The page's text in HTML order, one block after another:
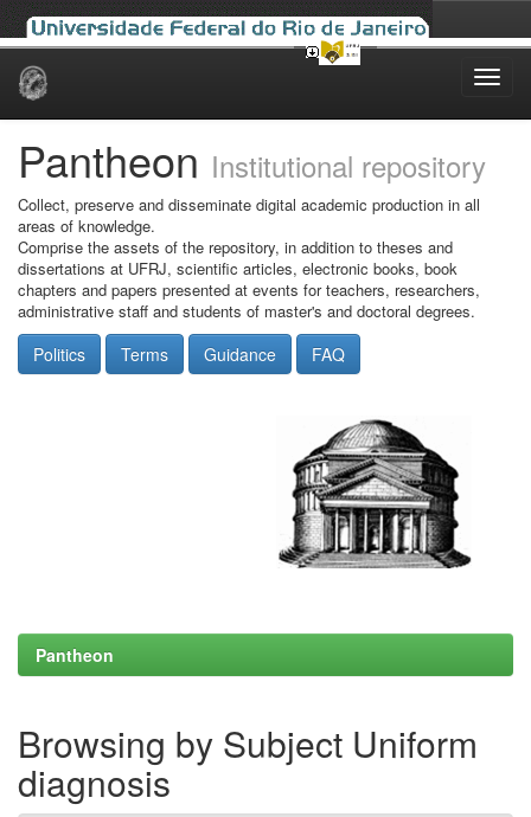
Skip
Pantheon Institutional repository
Collect, preserve and disseminate digital academic production in all
areas of knowledge.
Comprise the assets of the repository, in addition to theses and
dissertations at UFRJ, scientific articles, electronic books, book
chapters and papers presented at events for teachers, researchers,
administrative staff and students of master's and doctoral degrees.
Politics Terms Guidance FAQ
Pantheon
Browsing by Subject Uniform
diagnosis